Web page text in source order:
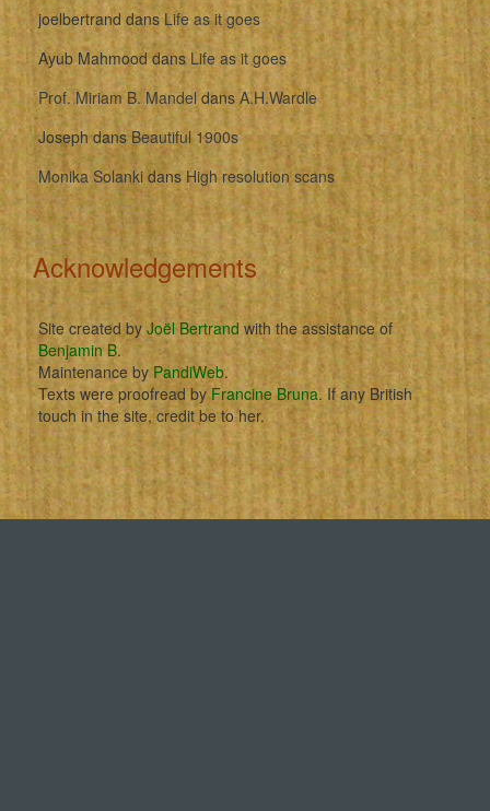
joelbertrand dansLife as it goes
Ayub Mahmooddans Life as it goes
Prof. Miriam B. Mandeldans A.H.Wardle
Josephdans Beautiful 1900s
Monika Solankidans High resolution scans
Acknowledgements
Site created by Joël Bertrand with the assistance of
Benjamin B.
Maintenance by PandiWeb.
Texts were proofread byFrancine Bruna. If any British
touch in the site, credit be to her.